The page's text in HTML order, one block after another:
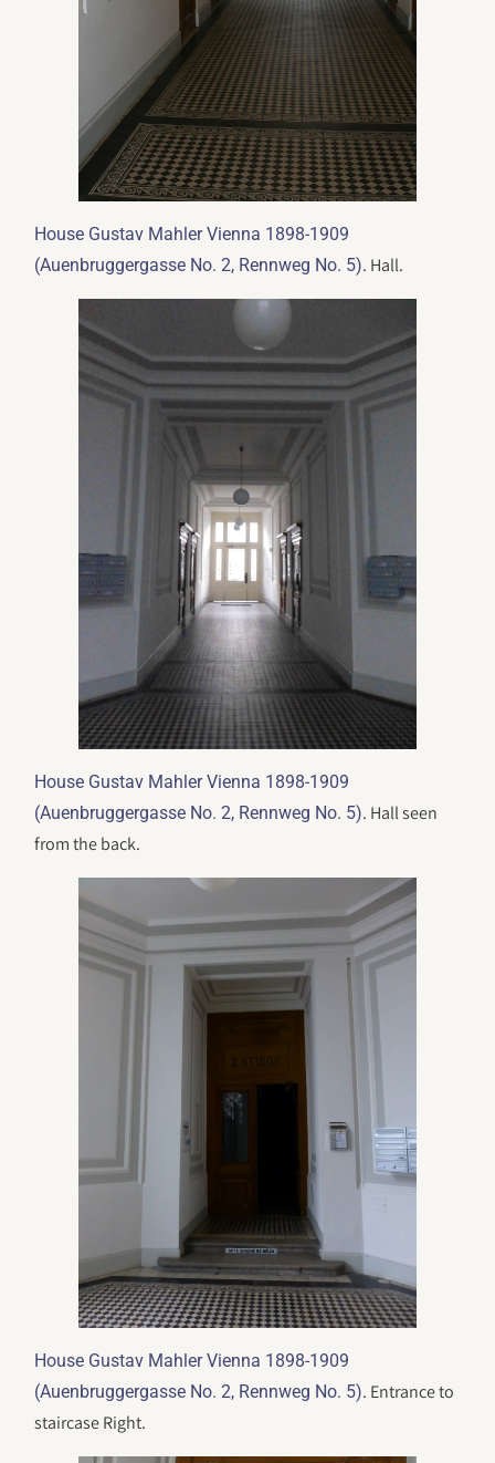
House Gustav Mahler Vienna 1898-1909
(Auenbruggergasse No. 2, Rennweg No. 5). Hall.
House Gustav Mahler Vienna 1898-1909
(Auenbruggergasse No. 2, Rennweg No. 5). Hall seen
from the back.
House Gustav Mahler Vienna 1898-1909
(Auenbruggergasse No. 2, Rennweg No. 5). Entrance to
staircase Right.